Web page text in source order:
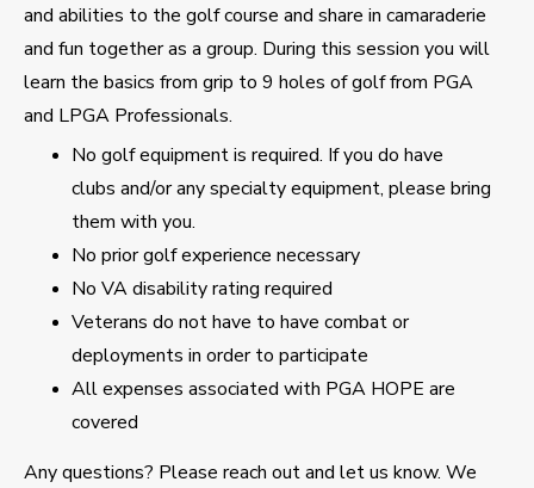
and abilities to the golf course and share in camaraderie
and fun together as a group. During this session you will
learn the basics from grip to 9 holes of golf from PGA
and LPGA Professionals.
No golf equipment is required. If you do have
clubs and/or any specialty equipment, please bring
them with you.
No prior golf experience necessary
No VA disability rating required
Veterans do not have to have combat or
deployments in order to participate
All expenses associated with PGA HOPE are
covered
Any questions? Please reach out and let us know. We